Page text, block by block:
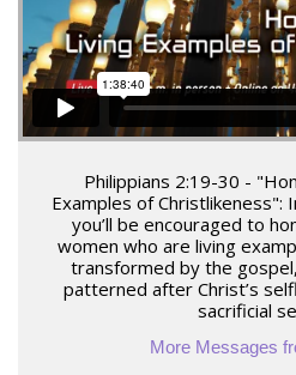
Philippians 2:19-30 -
Examples of Christlikeness":
you’ll be encouraged to
women who are living
transformed by the
patterned after Christ’s
sacrificial
More Messages